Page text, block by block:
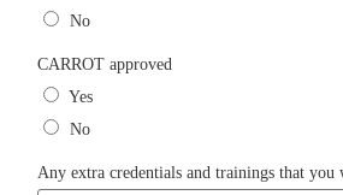
No
CARROT approved
Yes
No
Any extra credentials and trainings that